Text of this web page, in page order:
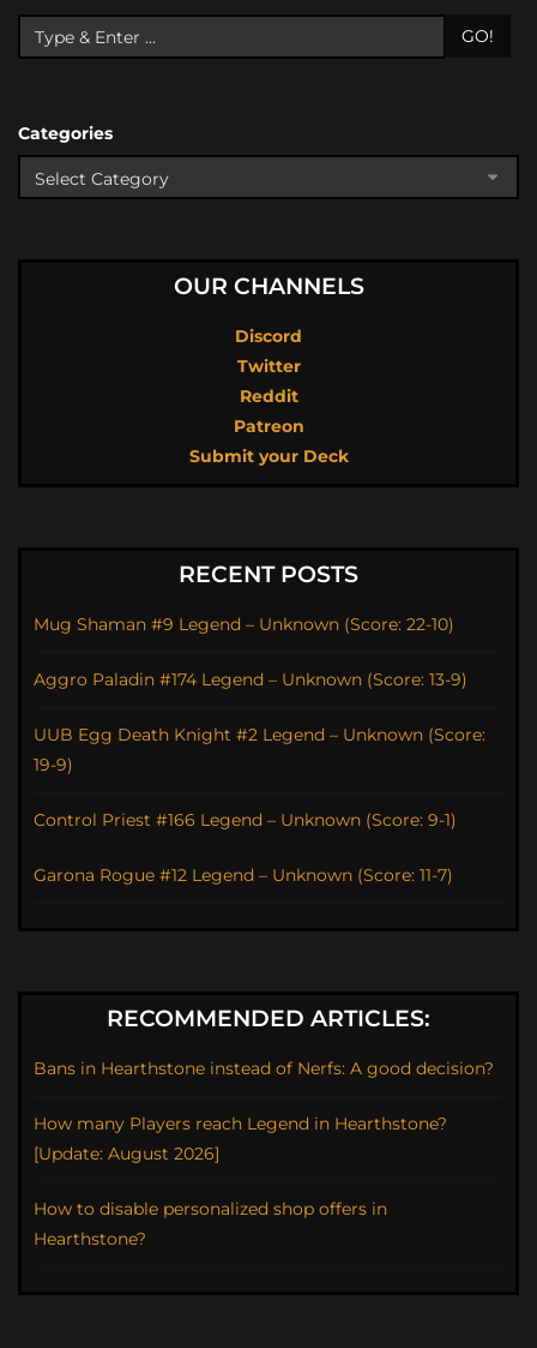
GO!
Categories
OUR CHANNELS
Discord
Twitter
Reddit
Patreon
Submit your Deck
RECENT POSTS
Mug Shaman #9 Legend – Unknown (Score: 22-10)
Aggro Paladin #174 Legend – Unknown (Score: 13-9)
UUB Egg Death Knight #2 Legend – Unknown (Score:
19-9)
Control Priest #166 Legend – Unknown (Score: 9-1)
Garona Rogue #12 Legend – Unknown (Score: 11-7)
RECOMMENDED ARTICLES:
Bans in Hearthstone instead of Nerfs: A good decision?
How many Players reach Legend in Hearthstone?
[Update: August 2026]
How to disable personalized shop offers in
Hearthstone?